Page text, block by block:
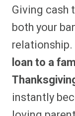
Giving cash
both your
relationship.
loan to a
instantly